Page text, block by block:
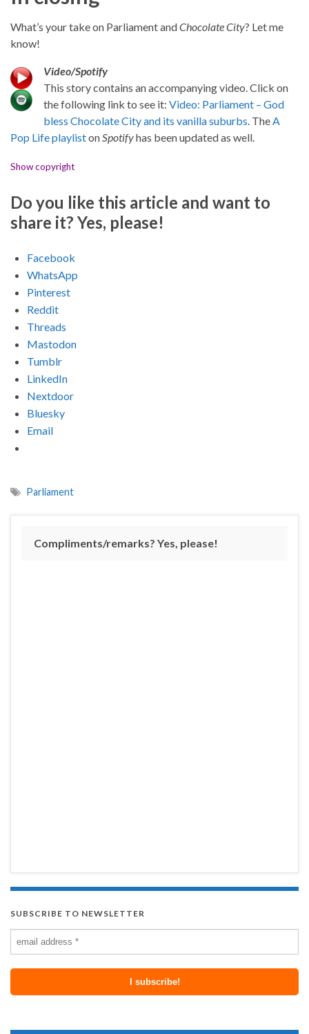
What’s your take on Parliament andChocolate City? Let me
know!
Video/Spotify
This story contains an accompanying video. Click on
the following link to see it: Video: Parliament – God
bless Chocolate City and its vanilla suburbs. TheA
Pop Life playlistonSpotifyhas been updated as well.
Show copyright
Do you like this article and want to
share it? Yes, please!
Facebook
WhatsApp
Pinterest
Reddit
Threads
Mastodon
Tumblr
LinkedIn
Nextdoor
Bluesky
Email
Parliament
Compliments/remarks? Yes, please!
SUBSCRIBE TO NEWSLETTER